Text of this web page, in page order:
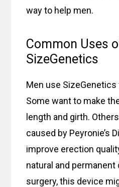
way to help men.
Common Uses
SizeGenetics
Men use
Some want to make
length and girth.
caused by Peyronie’s
improve erection
natural and
surgery, this device